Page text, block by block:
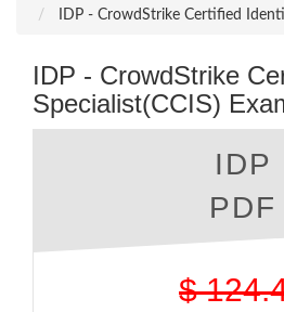
IDP - CrowdStrike Certified
IDP - CrowdStrike
Specialist(CCIS)
IDP
PDF
$